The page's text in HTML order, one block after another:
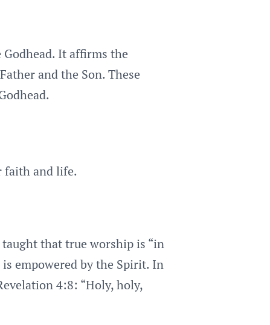
It affirms the
and the Son. These
faith and life.
that true worship is “in
empowered by the Spirit. In
4:8: “Holy, holy,